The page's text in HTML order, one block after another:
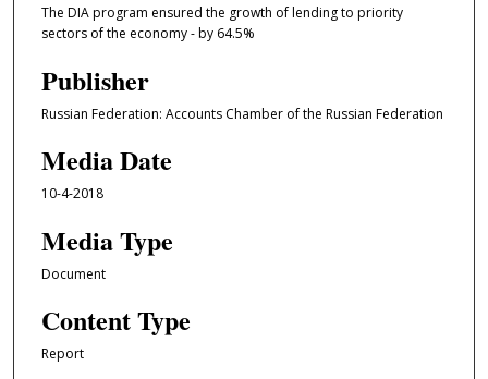
The DIA program ensured the growth of lending to priority
sectors of the economy - by 64.5%
Publisher
Russian Federation: Accounts Chamber of the Russian Federation
Media Date
10-4-2018
Media Type
Document
Content Type
Report